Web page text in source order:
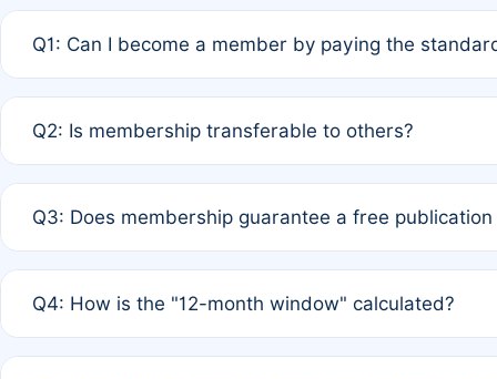
Q1: Can I become a member by paying the
payment of the full APC. For solo authors, the
Q2: Is membership transferable to others?
third parties outside of the original author list.
Q3: Does membership guarantee a free
12 months. If any co-author is a non-member or has
Q4: How is the "12-month window" calculated?